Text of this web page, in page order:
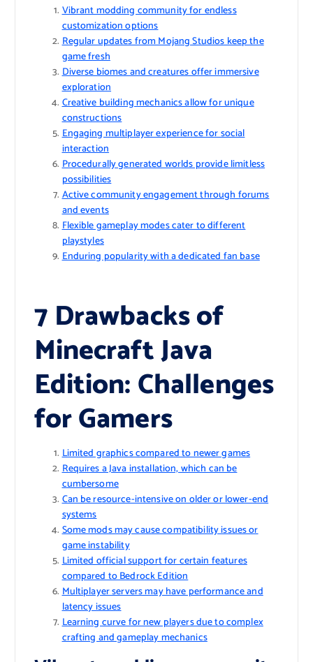
Vibrant modding community for endless
customization options
Regular updates from Mojang Studios keep the
game fresh
Diverse biomes and creatures offer immersive
exploration
Creative building mechanics allow for unique
constructions
Engaging multiplayer experience for social
interaction
Procedurally generated worlds provide limitless
possibilities
Active community engagement through forums
and events
Flexible gameplay modes cater to different
playstyles
Enduring popularity with a dedicated fan base
7 Drawbacks of
Minecraft Java
Edition: Challenges
for Gamers
Limited graphics compared to newer games
Requires a Java installation, which can be
cumbersome
Can be resource-intensive on older or lower-end
systems
Some mods may cause compatibility issues or
game instability
Limited official support for certain features
compared to Bedrock Edition
Multiplayer servers may have performance and
latency issues
Learning curve for new players due to complex
crafting and gameplay mechanics